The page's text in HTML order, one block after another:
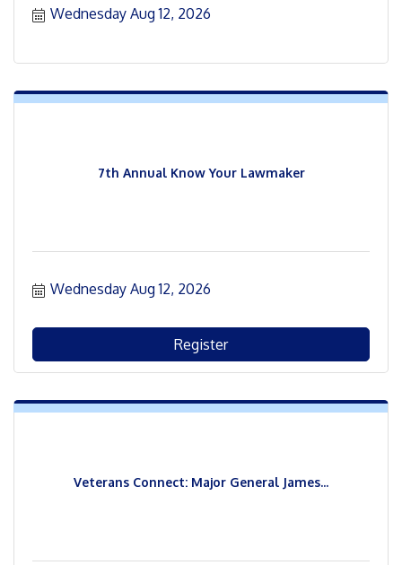
Wednesday Aug 12, 2026
7th Annual Know Your Lawmaker
Wednesday Aug 12, 2026
Register
Veterans Connect: Major General James...